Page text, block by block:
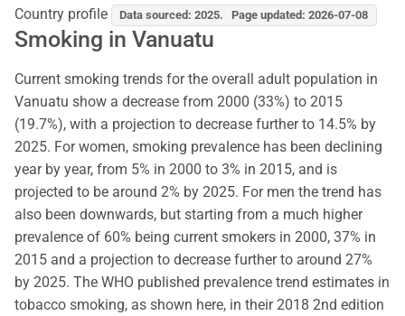
Country profile Data sourced: 2025. Page updated: 2026-07-08
Smoking in Vanuatu
Current smoking trends for the overall adult population in
Vanuatu show a decrease from 2000 (33%) to 2015
(19.7%), with a projection to decrease further to 14.5% by
2025. For women, smoking prevalence has been declining
year by year, from 5% in 2000 to 3% in 2015, and is
projected to be around 2% by 2025. For men the trend has
also been downwards, but starting from a much higher
prevalence of 60% being current smokers in 2000, 37% in
2015 and a projection to decrease further to around 27%
by 2025. The WHO published prevalence trend estimates in
tobacco smoking, as shown here, in their 2018 2nd edition